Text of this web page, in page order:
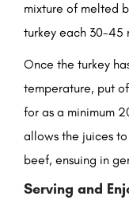
mixture of melted
turkey each 30-45
Once the turkey
temperature, put
for as a minimum
allows the juices
beef, ensuing in
Serving and